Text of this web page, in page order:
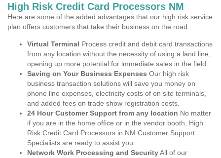
High Risk Credit Card Processors NM
Here are some of the added advantages that our high risk service
plan offers customers that take their business on the road.
Virtual Terminal Process credit and debit card transactions
from any location without the necessity of using a land line,
opening up more potential for immediate sales in the field.
Saving on Your Business Expenses Our high risk
business transaction solutions will save you money on
phone line expenses, electricity costs of on site terminals,
and added fees on trade show registration costs.
24 Hour Customer Support from any location No matter
if you are in the home office or in the vendor booth, High
Risk Credit Card Processors in NM Customer Support
Specialists are ready to assist you.
Network Work Processing and SecurityAll of our